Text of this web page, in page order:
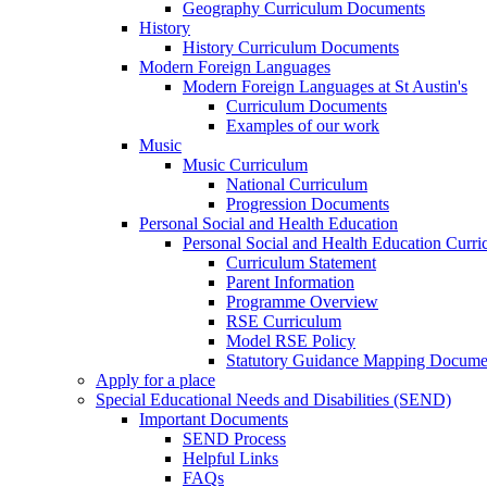
Geography Curriculum Documents
History
History Curriculum Documents
Modern Foreign Languages
Modern Foreign Languages at St Austin's
Curriculum Documents
Examples of our work
Music
Music Curriculum
National Curriculum
Progression Documents
Personal Social and Health Education
Personal Social and Health Education
Curriculum Statement
Parent Information
Programme Overview
RSE Curriculum
Model RSE Policy
Statutory Guidance Mapping
Apply for a place
Special Educational Needs and Disabilities (SEND)
Important Documents
SEND Process
Helpful Links
FAQs